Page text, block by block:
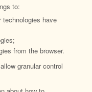
to:
technologies have
from the browser.
granular control